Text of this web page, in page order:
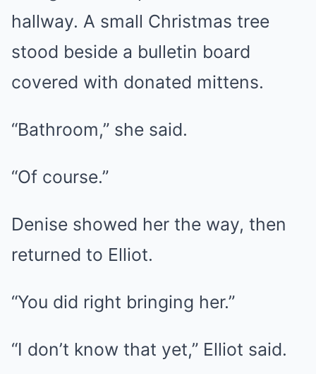
hallway. A small Christmas tree
stood beside a bulletin board
covered with donated mittens.
“Bathroom,” she said.
“Of course.”
Denise showed her the way, then
returned to Elliot.
“You did right bringing her.”
“I don’t know that yet,” Elliot said.